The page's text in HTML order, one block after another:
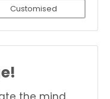
Customised